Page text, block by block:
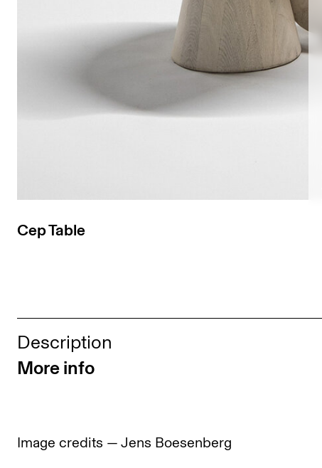
Cep Table
Description
More info
Image credits — Jens Boesenberg